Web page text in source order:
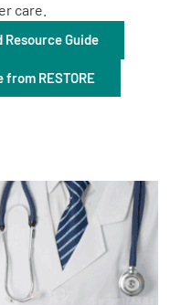
care.
Resource Guide
from RESTORE